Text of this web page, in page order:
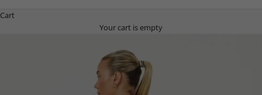
Cart
Your cart is empty